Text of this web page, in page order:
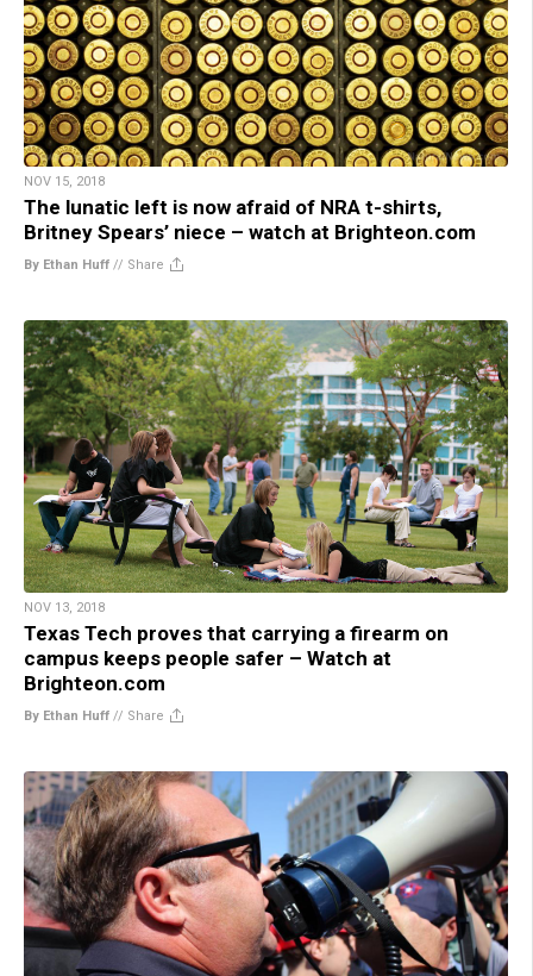
NOV 15, 2018
The lunatic left is now afraid of NRA t-shirts,
Britney Spears’ niece – watch at Brighteon.com
By Ethan Huff // Share
NOV 13, 2018
Texas Tech proves that carrying a firearm on
campus keeps people safer – Watch at
Brighteon.com
By Ethan Huff // Share